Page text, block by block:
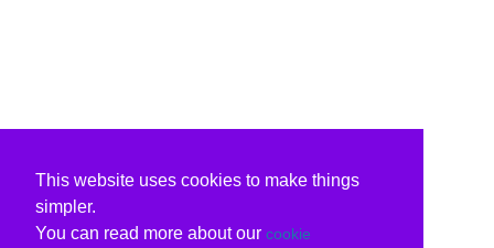
This website uses cookies to make things
simpler.
You can read more about our cookie